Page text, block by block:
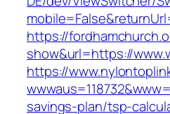
https://
show&url=https://
https://
savings-plan/tsp-